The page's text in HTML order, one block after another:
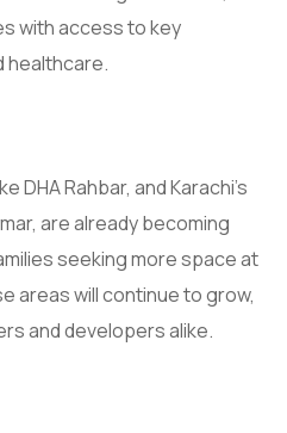
with access to key
healthcare.
DHA Rahbar, and Karachi’s
are already becoming
seeking more space at
areas will continue to grow,
and developers alike.